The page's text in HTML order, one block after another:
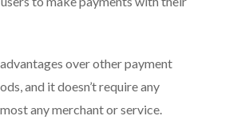
over other payment
and it doesn’t require any
any merchant or service.